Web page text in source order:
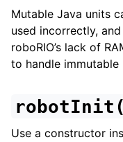
Mutable Java units
used incorrectly,
roboRIO’s lack of
to handle immutable
Use a constructor